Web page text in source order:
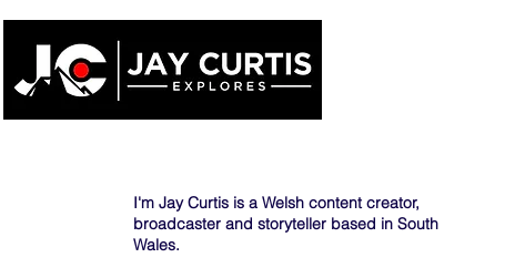
I'm Jay Curtis is a Welsh content creator,
broadcaster and storyteller based in South
Wales.